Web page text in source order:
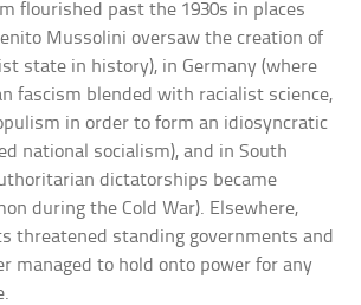
flourished past the 1930s in places
Mussolini oversaw the creation of
state in history), in Germany (where
fascism blended with racialist science,
in order to form an idiosyncratic
national socialism), and in South
dictatorships became
during the Cold War). Elsewhere,
threatened standing governments and
managed to hold onto power for any